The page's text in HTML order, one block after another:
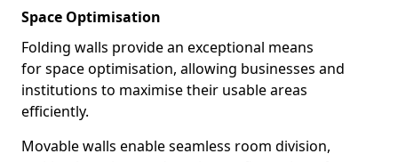
Space Optimisation
Folding walls provide an exceptional means
for space optimisation, allowing businesses and
institutions to maximise their usable areas
efficiently.
Movable walls enable seamless room division,